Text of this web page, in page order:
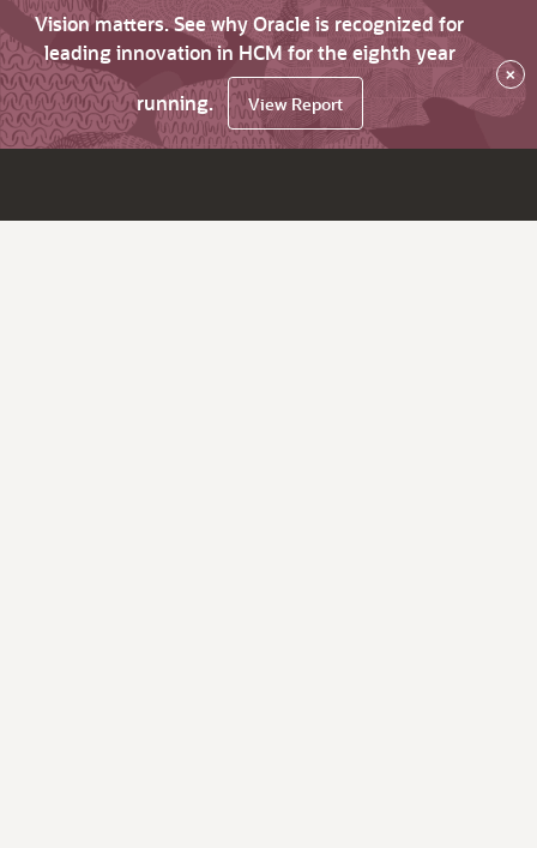
Vision matters. See why Oracle is recognized for
leading innovation in HCM for the eighth year
running.
View Report
×